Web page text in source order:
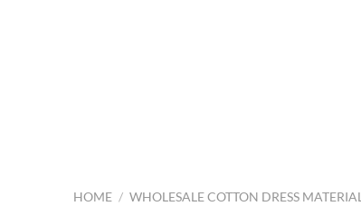
HOME / WHOLESALE COTTON DRESS MATERIAL